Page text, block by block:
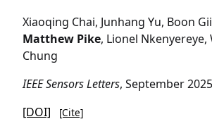
Xiaoqing Chai, Junhang Yu, Boon
Matthew Pike, Lionel Nkenyereye,
Chung
IEEE Sensors Letters, September 2025
[DOI]
[Cite]